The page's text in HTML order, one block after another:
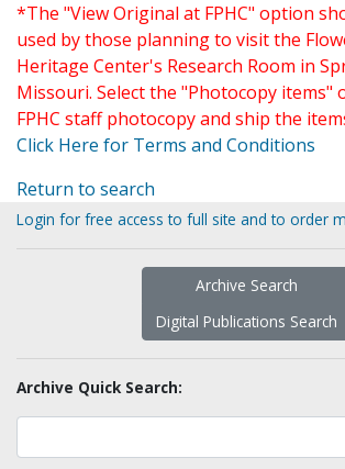
*The "View Original at FPHC" option
used by those planning to visit the
Heritage Center's Research Room in
Missouri. Select the "Photocopy items"
FPHC staff photocopy and ship the
Click Here for Terms and Conditions
Return to search
Login for free access to full site and to order
Archive Search
Digital Publications Search
Archive Quick Search: